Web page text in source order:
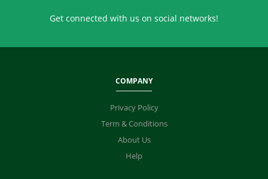
Get connected with us on social networks!
COMPANY
Privacy Policy
Term & Conditions
About Us
Help